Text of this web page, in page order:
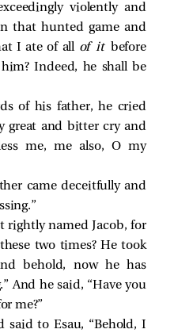
violently and
that hunted game and
I ate of all of it before
Indeed, he shall be
of his father, he cried
great and bitter cry and
me, me also, O my
came deceitfully and
rightly named Jacob, for
two times? He took
behold, now he has
And he said, “Have you
me?”
said to Esau, “Behold, I